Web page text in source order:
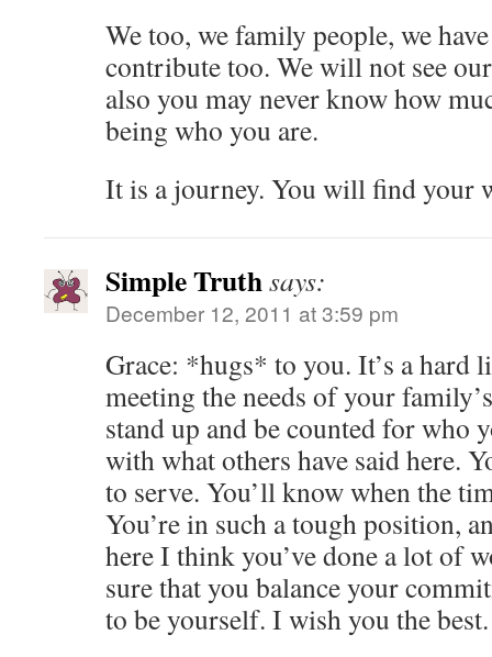
We too, we family people, we
contribute too. We will not see
also you may never know how
being who you are.
It is a journey. You will find your
Simple Truthsays:
December 12, 2011 at 3:59 pm
Grace: *hugs* to you. It’s a hard
meeting the needs of your
stand up and be counted for who
with what others have said here.
to serve. You’ll know when the
You’re in such a tough position,
here I think you’ve done a lot of
sure that you balance your
to be yourself. I wish you the best.